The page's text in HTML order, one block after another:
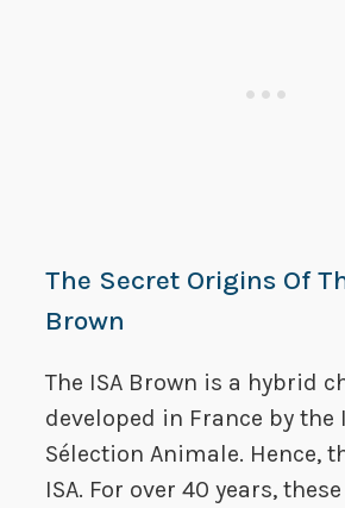
The Secret Origins Of
Brown
The ISA Brown is a hybrid
developed in France by
Sélection Animale. Hence,
ISA. For over 40 years,